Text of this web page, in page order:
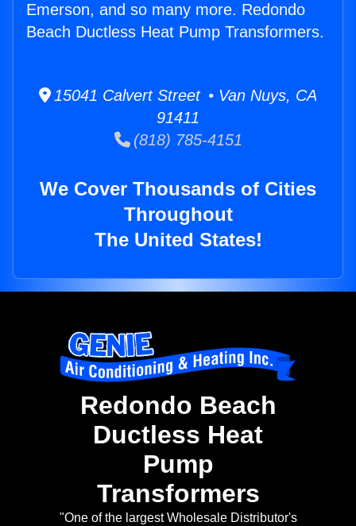
Emerson, and so many more. Redondo
Beach Ductless Heat Pump Transformers.
15041 Calvert Street • Van Nuys, CA
91411
(818) 785-4151
We Cover Thousands of Cities
Throughout
The United States!
Redondo Beach
Ductless Heat
Pump
Transformers
"One of the largest Wholesale Distributor's